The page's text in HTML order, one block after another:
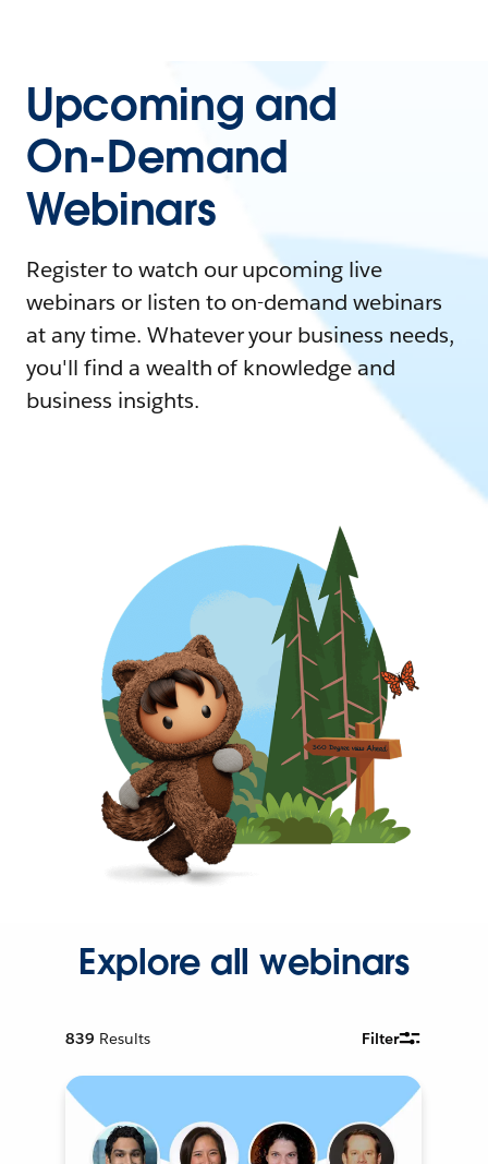
Upcoming and
On-Demand
Webinars
Register to watch our upcoming live
webinars or listen to on-demand webinars
at any time. Whatever your business needs,
you'll find a wealth of knowledge and
business insights.
Explore all webinars
839 Results Filter